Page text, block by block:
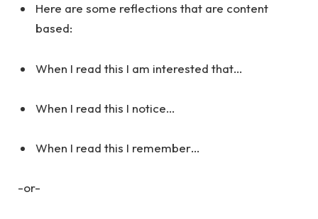
Here are some reflections that are content
based:
When I read this I am interested that…
When I read this I notice…
When I read this I remember…
-or-